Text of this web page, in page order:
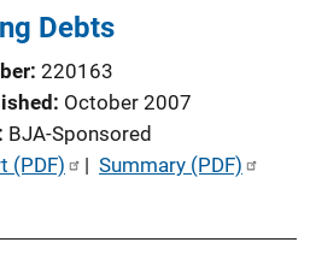
Debts
220163
October 2007
BJA-Sponsored
(PDF) | Summary (PDF)